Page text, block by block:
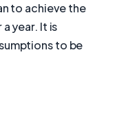
to achieve the
year. It is
to be